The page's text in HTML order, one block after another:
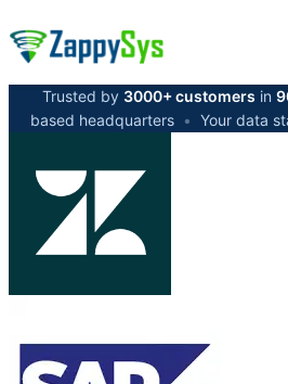
Trusted by 3000+ customers in
based headquarters • Your data